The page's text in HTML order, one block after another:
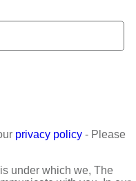
privacy policy - Please
under which we, The